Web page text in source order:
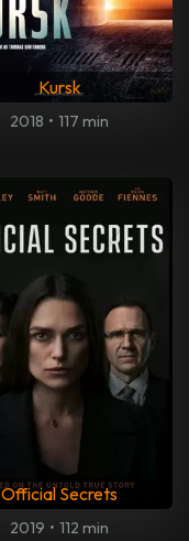
Kursk
2018 • 117 min
Official Secrets
2019 • 112 min